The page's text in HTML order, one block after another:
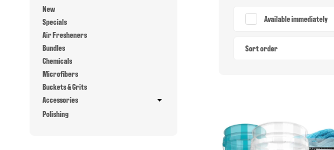
Available immediately
Sort order
New
Specials
Air Fresheners
Bundles
Chemicals
Microfibers
Buckets & Grits
Accessories
Polishing